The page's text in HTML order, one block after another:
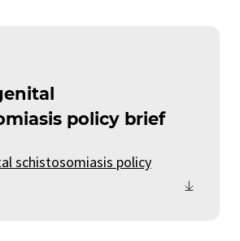
policy brief
schistosomiasis policy